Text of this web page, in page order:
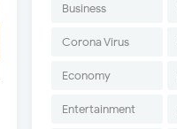
Business
Corona Virus
Economy
Entertainment